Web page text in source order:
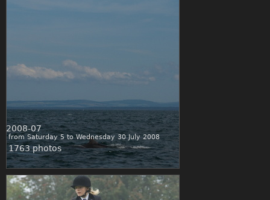
2008-07
from Saturday 5 to Wednesday 30 July 2008
1763 photos